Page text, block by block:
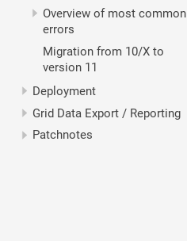
Overview of most common
errors
Migration from 10/X to
version 11
Deployment
Grid Data Export / Reporting
Patchnotes